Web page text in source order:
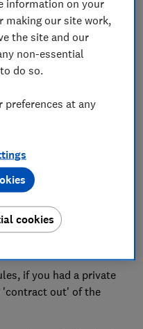
if you were
pension
if you had a private
'contract out' of the
information on your
making our site work,
the site and our
non-essential
do so.
preferences at any
cookies